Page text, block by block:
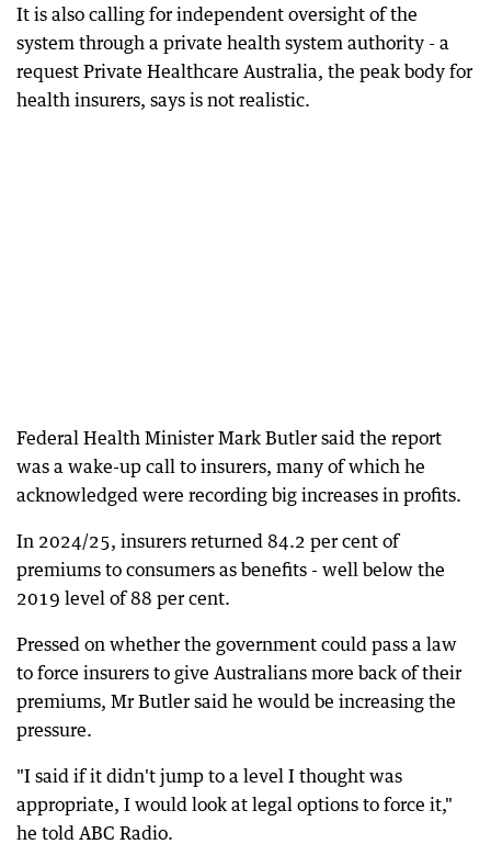
It is also calling for independent oversight of the
system through a private health system authority - a
request Private Healthcare Australia, the peak body for
health insurers, says is not realistic.
Federal Health Minister Mark Butler said the report
was a wake-up call to insurers, many of which he
acknowledged were recording big increases in profits.
In 2024/25, insurers returned 84.2 per cent of
premiums to consumers as benefits - well below the
2019 level of 88 per cent.
Pressed on whether the government could pass a law
to force insurers to give Australians more back of their
premiums, Mr Butler said he would be increasing the
pressure.
"I said if it didn't jump to a level I thought was
appropriate, I would look at legal options to force it,"
he told ABC Radio.